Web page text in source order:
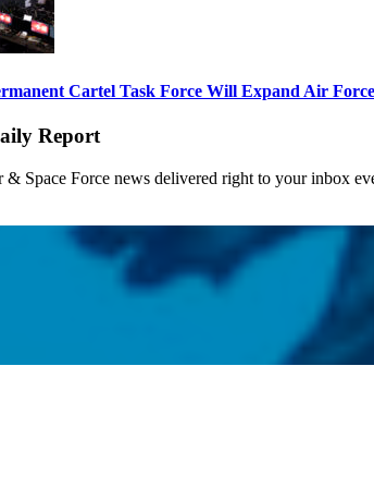
Cartel Task Force Will Expand Air
Report
Space Force news delivered right to your inbox